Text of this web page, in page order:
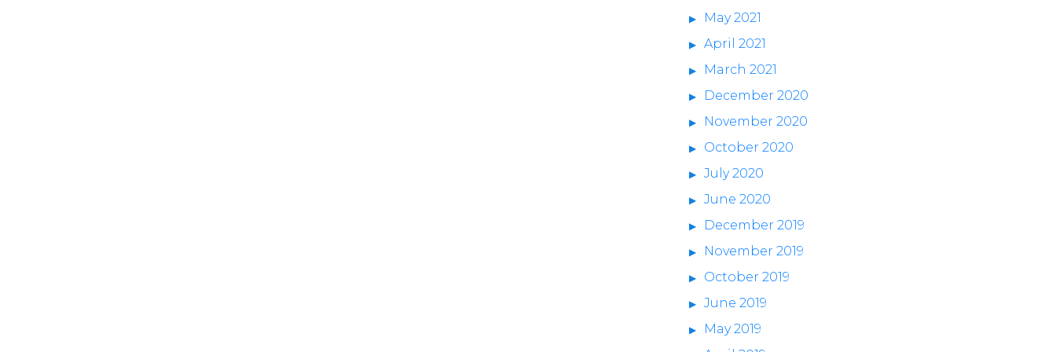
May 2021
April 2021
March 2021
December 2020
November 2020
October 2020
July 2020
June 2020
December 2019
November 2019
October 2019
June 2019
May 2019